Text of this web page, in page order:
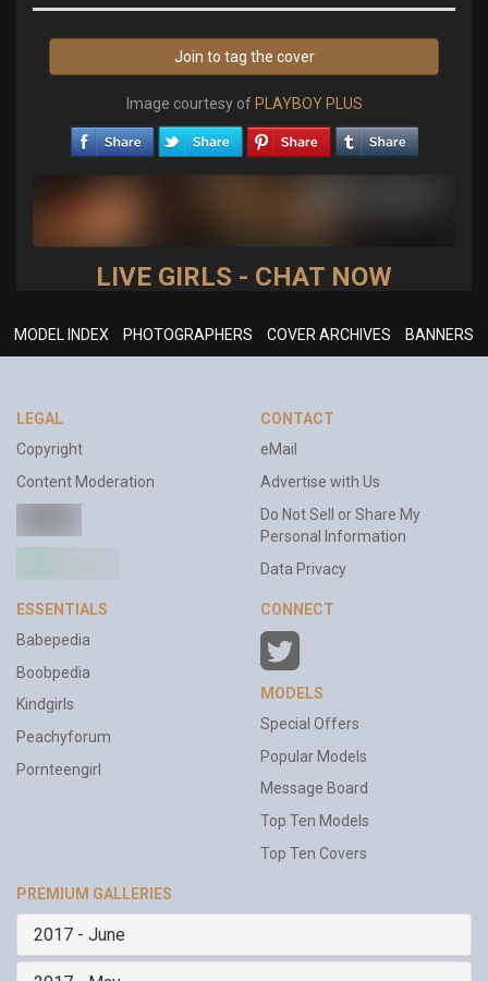
Join to tag the cover
Image courtesy of PLAYBOY PLUS
LIVE GIRLS - CHAT NOW
MODEL INDEX PHOTOGRAPHERS COVER ARCHIVES BANNERS
LEGAL
Copyright
Content Moderation
CONTACT
eMail
Advertise with Us
Do Not Sell or Share My
Personal Information
Data Privacy
ESSENTIALS
Babepedia
Boobpedia
Kindgirls
Peachyforum
Pornteengirl
CONNECT
MODELS
Special Offers
Popular Models
Message Board
Top Ten Models
Top Ten Covers
PREMIUM GALLERIES
2017 - June